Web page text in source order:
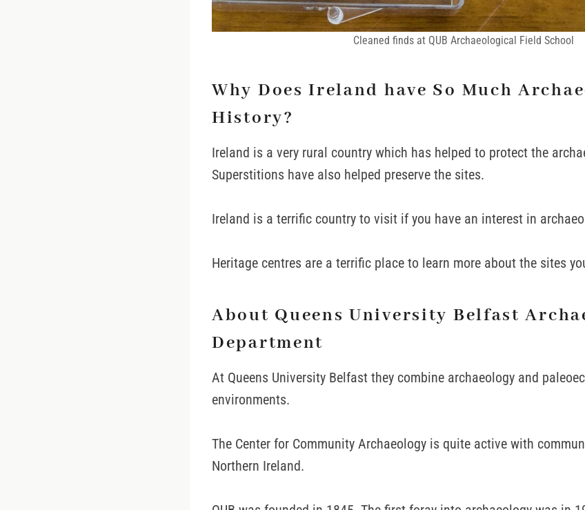
Cleaned finds at QUB Archaeological Field School
Why Does Ireland have So Much
History?
Ireland is a very rural country which has helped to protect the
Superstitions have also helped preserve the sites.
Ireland is a terrific country to visit if you have an interest in
Heritage centres are a terrific place to learn more about the sites
About Queens University Belfast
Department
At Queens University Belfast they combine archaeology and
environments.
The Center for Community Archaeology is quite active with
Northern Ireland.